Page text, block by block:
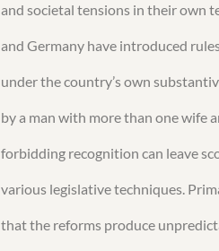
and societal tensions in their own
and Germany have introduced
under the country’s own
by a man with more than one wife
forbidding recognition can leave
various legislative techniques.
that the reforms produce